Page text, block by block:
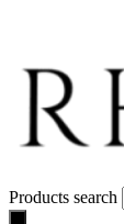
Products search